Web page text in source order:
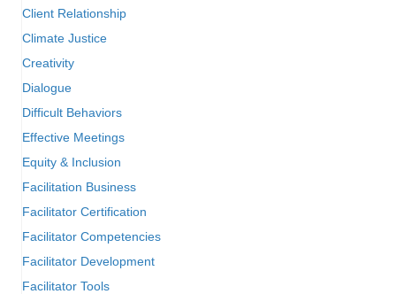
Client Relationship
Climate Justice
Creativity
Dialogue
Difficult Behaviors
Effective Meetings
Equity & Inclusion
Facilitation Business
Facilitator Certification
Facilitator Competencies
Facilitator Development
Facilitator Tools